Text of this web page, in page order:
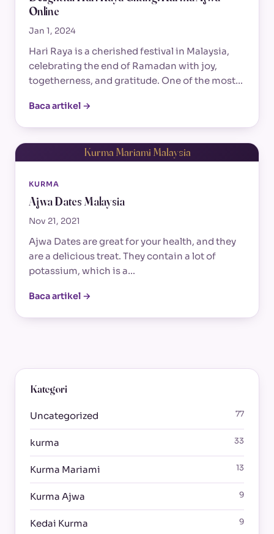
Online
Jan 1, 2024
Hari Raya is a cherished festival in Malaysia,
celebrating the end of Ramadan with joy,
togetherness, and gratitude. One of the most…
Baca artikel →
Kurma Mariami Malaysia
KURMA
Ajwa Dates Malaysia
Nov 21, 2021
Ajwa Dates are great for your health, and they
are a delicious treat. They contain a lot of
potassium, which is a…
Baca artikel →
Kategori
Uncategorized 77
kurma 33
Kurma Mariami 13
Kurma Ajwa 9
Kedai Kurma 9